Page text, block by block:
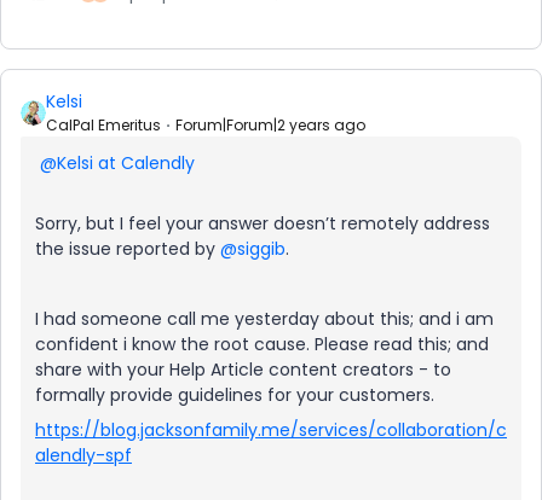
Kelsi
CalPal Emeritus Forum|Forum|2 years ago
@Kelsi at Calendly
Sorry, but I feel your answer doesn’t remotely address
the issue reported by @siggib.
I had someone call me yesterday about this; and i am
confident i know the root cause. Please read this; and
share with your Help Article content creators - to
formally provide guidelines for your customers.
https://blog.jacksonfamily.me/services/collaboration/c
alendly-spf